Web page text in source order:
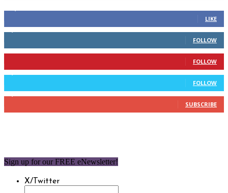
LIKE
2,110 Followers
FOLLOW
904 Followers
FOLLOW
9,637 Followers
FOLLOW
1,850 Subscribers
SUBSCRIBE
Sign up for our FREE eNewsletter!
X/Twitter